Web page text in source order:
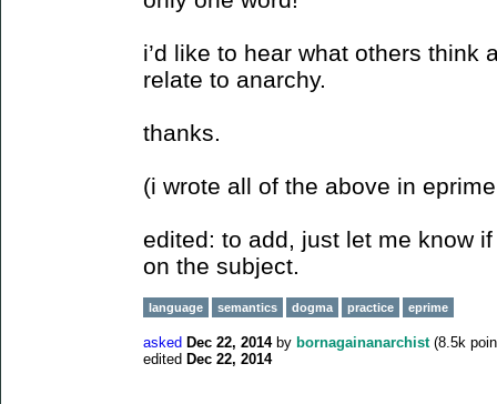
i’d like to hear what others think
relate to anarchy.
thanks.
(i wrote all of the above in
edited: to add, just let me know
on the subject.
language semantics dogma practice eprime
asked Dec 22, 2014 by bornagainanarchist (8.5k
edited Dec 22, 2014